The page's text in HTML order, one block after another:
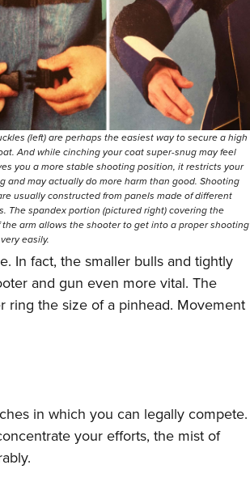
(left) are perhaps the easiest way to secure a high
And while cinching your coat super-snug may feel
you a more stable shooting position, it restricts your
and may actually do more harm than good. Shooting
usually constructed from panels made of different
The spandex portion (pictured right) covering the
arm allows the shooter to get into a proper shooting
easily.
In fact, the smaller bulls and tightly
and gun even more vital. The
ring the size of a pinhead. Movement
in which you can legally compete.
your efforts, the mist of